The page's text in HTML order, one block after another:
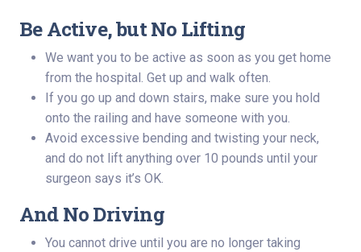
Be Active, but No Lifting
We want you to be active as soon as you get home
from the hospital. Get up and walk often.
If you go up and down stairs, make sure you hold
onto the railing and have someone with you.
Avoid excessive bending and twisting your neck,
and do not lift anything over 10 pounds until your
surgeon says it’s OK.
And No Driving
You cannot drive until you are no longer taking